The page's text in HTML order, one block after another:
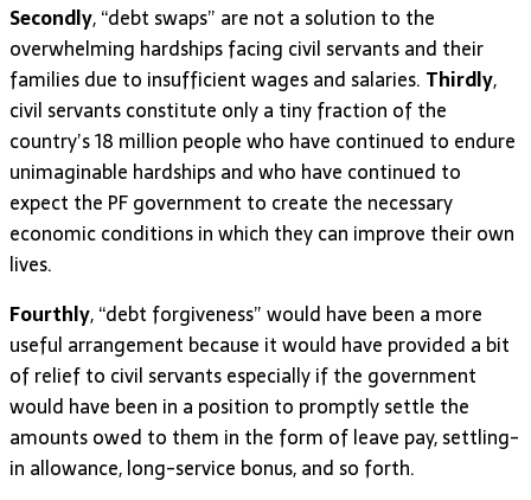
Secondly, “debt swaps” are not a solution to the
overwhelming hardships facing civil servants and their
families due to insufficient wages and salaries. Thirdly,
civil servants constitute only a tiny fraction of the
country’s 18 million people who have continued to endure
unimaginable hardships and who have continued to
expect the PF government to create the necessary
economic conditions in which they can improve their own
lives.
Fourthly, “debt forgiveness” would have been a more
useful arrangement because it would have provided a bit
of relief to civil servants especially if the government
would have been in a position to promptly settle the
amounts owed to them in the form of leave pay, settling-
in allowance, long-service bonus, and so forth.